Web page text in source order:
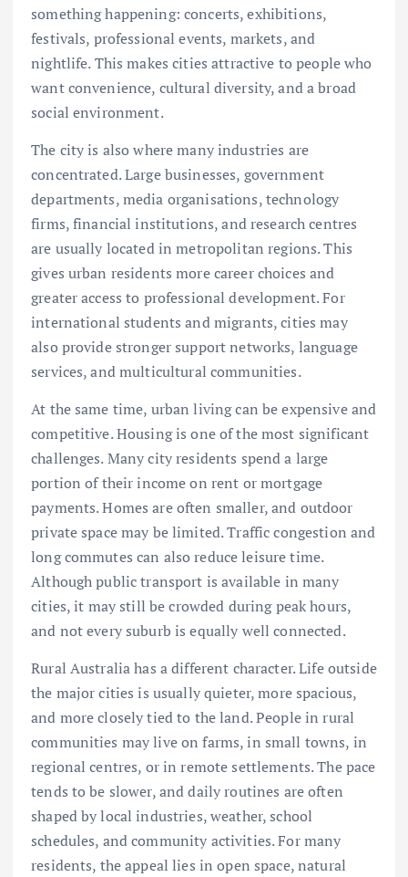
something happening: concerts, exhibitions,
festivals, professional events, markets, and
nightlife. This makes cities attractive to people who
want convenience, cultural diversity, and a broad
social environment.
The city is also where many industries are
concentrated. Large businesses, government
departments, media organisations, technology
firms, financial institutions, and research centres
are usually located in metropolitan regions. This
gives urban residents more career choices and
greater access to professional development. For
international students and migrants, cities may
also provide stronger support networks, language
services, and multicultural communities.
At the same time, urban living can be expensive and
competitive. Housing is one of the most significant
challenges. Many city residents spend a large
portion of their income on rent or mortgage
payments. Homes are often smaller, and outdoor
private space may be limited. Traffic congestion and
long commutes can also reduce leisure time.
Although public transport is available in many
cities, it may still be crowded during peak hours,
and not every suburb is equally well connected.
Rural Australia has a different character. Life outside
the major cities is usually quieter, more spacious,
and more closely tied to the land. People in rural
communities may live on farms, in small towns, in
regional centres, or in remote settlements. The pace
tends to be slower, and daily routines are often
shaped by local industries, weather, school
schedules, and community activities. For many
residents, the appeal lies in open space, natural